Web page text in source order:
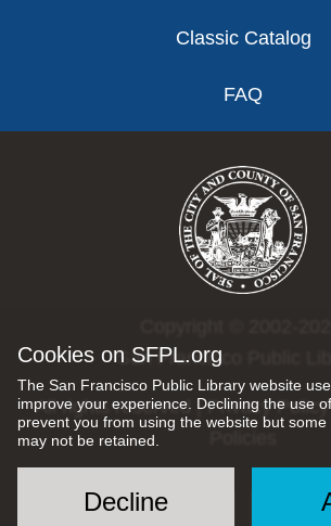
Cookies on SFPL.org
The San Francisco Public Library website
improve your experience. Declining the use
prevent you from using the website but
may not be retained.
Decline
Classic Catalog
FAQ
San Francisco Public
All rights reserved |Privacy Policy
Social